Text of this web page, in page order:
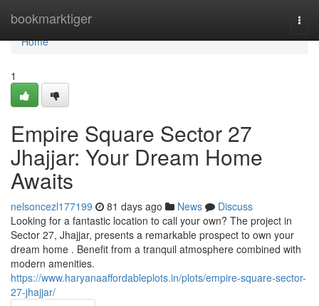
bookmarktiger
Home
Home
1
Empire Square Sector 27
Jhajjar: Your Dream Home
Awaits
nelsoncezl177199 81 days ago News
Discuss
Looking for a fantastic location to call your own? The project in
Sector 27, Jhajjar, presents a remarkable prospect to own your
dream home . Benefit from a tranquil atmosphere combined with
modern amenities.
https://www.haryanaaffordableplots.in/plots/empire-square-sector-
27-jhajjar/